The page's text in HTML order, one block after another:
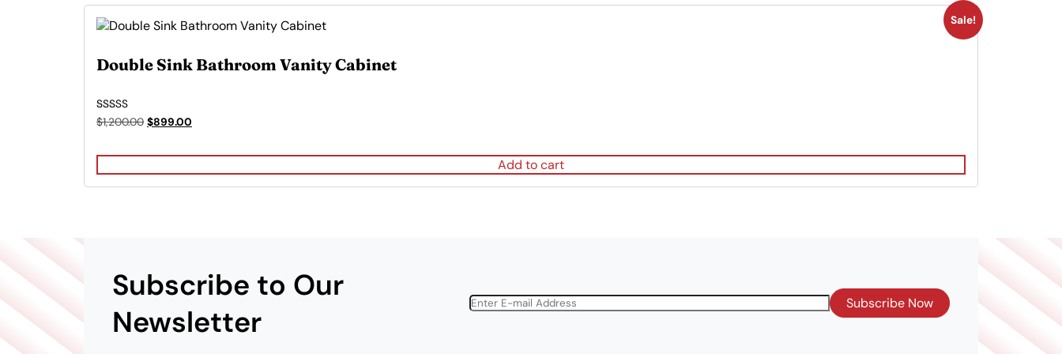
Sale!
Double Sink Bathroom Vanity Cabinet
Rated
5.00
$1,200.00 Original
$899.00
Add to cart
Subscribe to Our
Newsletter
Subscribe Now